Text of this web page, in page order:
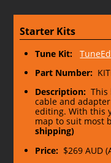
Starter Kits
Tune Kit:
Part Number:
Description: This
cable and
editing. With this
map to suit most
shipping)
Price: $269 AUD